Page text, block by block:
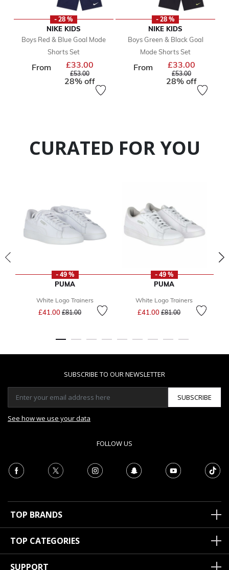
- 28 %
NIKE KIDS
Boys Red & Blue Goal Mode
Shorts Set
From £33.00 Price reduced from
£53.00to
28% off
- 28 %
NIKE KIDS
Boys Green & Black Goal
Mode Shorts Set
From £33.00
£53.00to
28% off
CURATED FOR YOU
- 49 %
PUMA
White Logo Trainers
£41.00 Price reduced from
£81.00to
- 49 %
PUMA
White Logo Trainers
£41.00 Price reduced from
£81.00to
SUBSCRIBE TO OUR NEWSLETTER
SUBSCRIBE
See how we use your data
FOLLOW US
TOP BRANDS
TOP CATEGORIES
SUPPORT